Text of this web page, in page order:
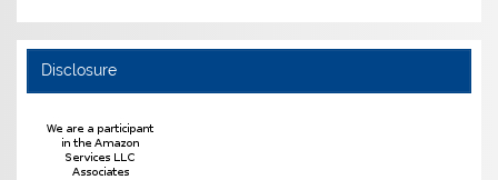
Disclosure